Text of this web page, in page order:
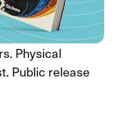
Physical
Public release